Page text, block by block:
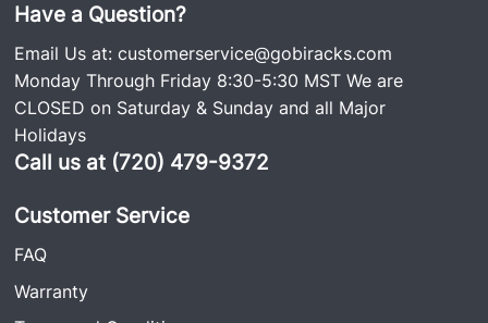
Have a Question?
Email Us at:customerservice@gobiracks.com
Monday Through Friday 8:30-5:30 MST We are
CLOSED on Saturday & Sunday and all Major
Holidays
Call us at (720) 479-9372
Customer Service
FAQ
Warranty